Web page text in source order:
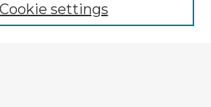
Cookie settings